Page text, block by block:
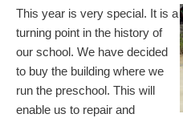
This year is very special. It is a
turning point in the history of
our school. We have decided
to buy the building where we
run the preschool. This will
enable us to repair and